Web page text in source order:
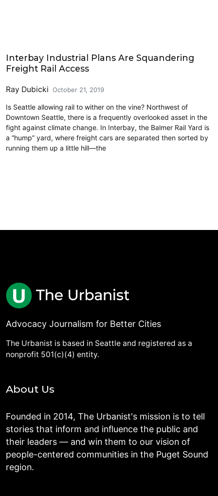
Interbay Industrial Plans Are Squandering
Freight Rail Access
Ray Dubicki October 21, 2019
Is Seattle allowing rail to wither on the vine? Northwest of
Downtown Seattle, there is a frequently overlooked asset in the
fight against climate change. In Interbay, the Balmer Rail Yard is
a “hump” yard, where freight cars are separated then sorted by
running them up a little hill—the
Advocacy Journalism for Better Cities
The Urbanist is based in Seattle and registered as a
nonprofit 501(c)(4) entity.
About Us
Founded in 2014, The Urbanist's mission is to tell
stories that inform and influence the public and
their leaders — and win them to our vision of
people-centered communities in the Puget Sound
region.